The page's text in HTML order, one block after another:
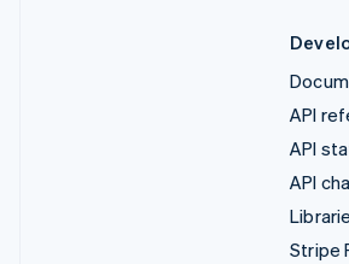
API
API
API
Stripe